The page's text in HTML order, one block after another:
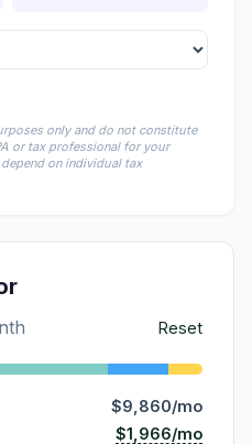
only and do not constitute
or tax professional for your
on individual tax
Reset
$9,860/mo
$1,966/mo